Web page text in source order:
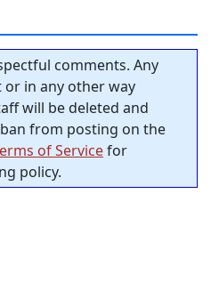
comments. Any
in any other way
will be deleted and
from posting on the
of Servicefor
policy.